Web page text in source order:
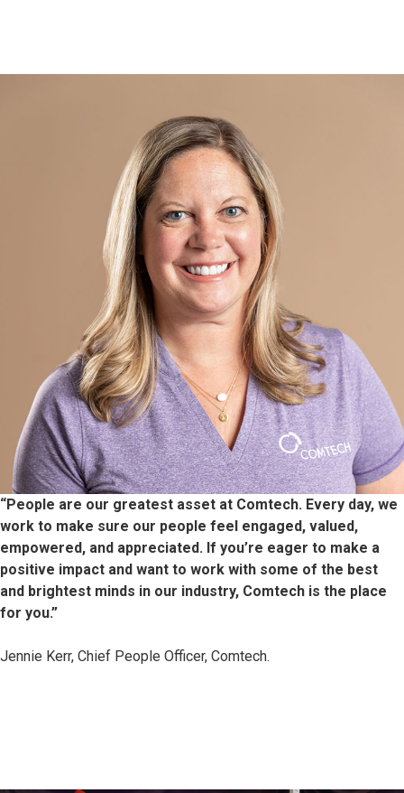
“People are our greatest asset at Comtech. Every day, we
work to make sure our people feel engaged, valued,
empowered, and appreciated. If you’re eager to make a
positive impact and want to work with some of the best
and brightest minds in our industry, Comtech is the place
for you.”
Jennie Kerr, Chief People Officer, Comtech.